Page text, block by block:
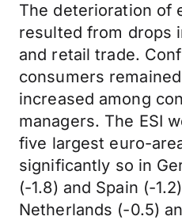
The deterioration of
resulted from drops
and retail trade.
consumers
increased among
managers. The ESI
five largest euro-
significantly so in
(-1.8) and Spain (-
Netherlands (-0.5)